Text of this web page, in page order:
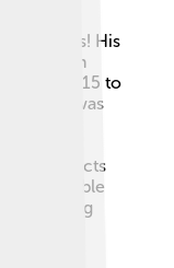
missions! His
in
from 2015 to
and was
most
affects
valuable
for long